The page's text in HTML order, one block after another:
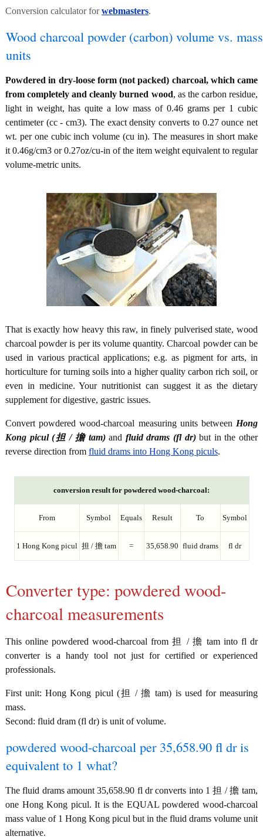
Conversion calculator forwebmasters.
Wood charcoal powder (carbon) volume vs. mass
units
Powdered in dry-loose form (not packed) charcoal, which came
from completely and cleanly burned wood, as the carbon residue,
light in weight, has quite a low mass of 0.46 grams per 1 cubic
centimeter (cc - cm3). The exact density converts to 0.27 ounce net
wt. per one cubic inch volume (cu in). The measures in short make
it 0.46g/cm3 or 0.27oz/cu-in of the item weight equivalent to regular
volume-metric units.
That is exactly how heavy this raw, in finely pulverised state, wood
charcoal powder is per its volume quantity. Charcoal powder can be
used in various practical applications; e.g. as pigment for arts, in
horticulture for turning soils into a higher quality carbon rich soil, or
even in medicine. Your nutritionist can suggest it as the dietary
supplement for digestive, gastric issues.
Convert powdered wood-charcoal measuring units between Hong
Kong picul (担 / 擔 tam)and fluid drams (fl dr)but in the other
reverse direction from fluid drams into Hong Kong piculs.
conversion result for powdered wood-charcoal:
From Symbol Equals Result To Symbol
1 Hong Kong picul 担 / 擔 tam = 35,658.90 fluid drams fl dr
Converter type: powdered wood-
charcoal measurements
This online powdered wood-charcoal from 担 / 擔 tam into fl dr
converter is a handy tool not just for certified or experienced
professionals.
First unit: Hong Kong picul (担 / 擔 tam) is used for measuring
mass.
Second: fluid dram (fl dr) is unit of volume.
powdered wood-charcoal per 35,658.90 fl dr is
equivalent to 1 what?
The fluid drams amount 35,658.90 fl dr converts into 1 担 / 擔 tam,
one Hong Kong picul. It is the EQUAL powdered wood-charcoal
mass value of 1 Hong Kong picul but in the fluid drams volume unit
alternative.